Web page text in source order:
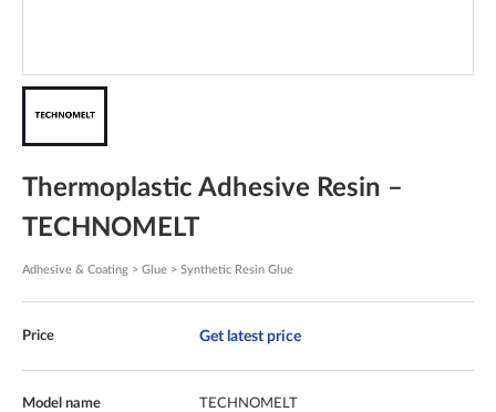
Thermoplastic Adhesive Resin –
TECHNOMELT
Adhesive & Coating > Glue > Synthetic Resin Glue
Price Get latest price
Model name TECHNOMELT